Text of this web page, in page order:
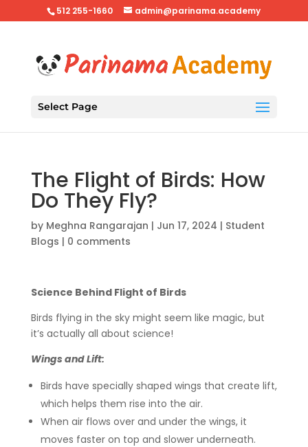
512 255-1660 admin@parinama.academy
Select Page
The Flight of Birds: How
Do They Fly?
by Meghna Rangarajan | Jun 17, 2024 | Student
Blogs | 0 comments
Science Behind Flight of Birds
Birds flying in the sky might seem like magic, but
it’s actually all about science!
Wings and Lift:
Birds have specially shaped wings that create lift,
which helps them rise into the air.
When air flows over and under the wings, it
moves faster on top and slower underneath.